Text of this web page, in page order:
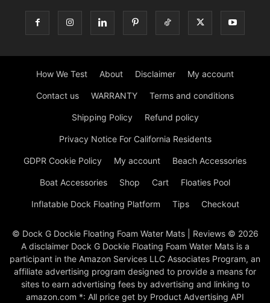
How We Test About Disclaimer My account
Contact us WARRANTY Terms and conditions
Shipping Policy Refund policy
Privacy Notice For California Residents
GDPR Cookie Policy My account Beach Accessories
Boat Accessories Shop Cart Floaties Pool
Inflatable Dock Floating Platform Tips Checkout
© Dock G Dockie Floating Foam Water Mats | Reviews © 2026
A disclaimer Dock G Dockie Floating Foam Water Mats is a
participant in the Amazon Services LLC Associates Program, an
affiliate advertising program designed to provide a means for
sites to earn advertising fees by advertising and linking to
amazon.com *: All price get by Product Advertising API